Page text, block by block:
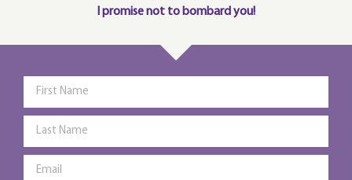
I promise not to bombard you!